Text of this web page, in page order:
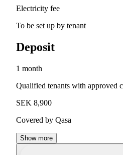
Electricity fee
To be set up by tenant
Deposit
1 month
Qualified tenants with approved
SEK 8,900
Covered by Qasa
Show more